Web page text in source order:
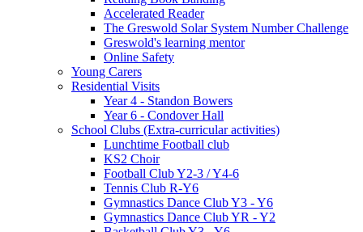
Accelerated Reader
The Greswold Solar System Number Challenge
Greswold's learning mentor
Online Safety
Young Carers
Residential Visits
Year 4 - Standon Bowers
Year 6 - Condover Hall
School Clubs (Extra-curricular activities)
Lunchtime Football club
KS2 Choir
Football Club Y2-3 / Y4-6
Tennis Club R-Y6
Gymnastics Dance Club Y3 - Y6
Gymnastics Dance Club YR - Y2